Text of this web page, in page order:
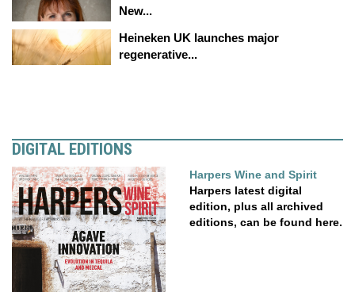
New...
Heineken UK launches major
regenerative...
DIGITAL EDITIONS
Harpers Wine and Spirit
Harpers latest digital
edition, plus all archived
editions, can be found here.